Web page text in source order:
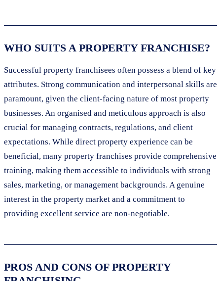
WHO SUITS A PROPERTY FRANCHISE?
Successful property franchisees often possess a blend of key
attributes. Strong communication and interpersonal skills are
paramount, given the client-facing nature of most property
businesses. An organised and meticulous approach is also
crucial for managing contracts, regulations, and client
expectations. While direct property experience can be
beneficial, many property franchises provide comprehensive
training, making them accessible to individuals with strong
sales, marketing, or management backgrounds. A genuine
interest in the property market and a commitment to
providing excellent service are non-negotiable.
PROS AND CONS OF PROPERTY